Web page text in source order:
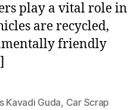
play a vital role in
are recycled,
friendly
Kavadi Guda, Car Scrap